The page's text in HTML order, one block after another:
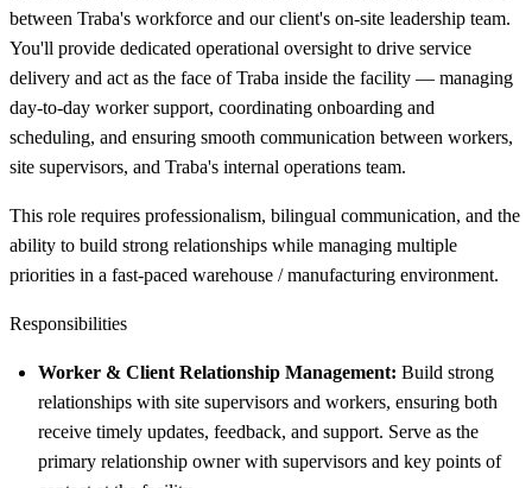
between Traba's workforce and our client's on-site leadership team.
You'll provide dedicated operational oversight to drive service
delivery and act as the face of Traba inside the facility — managing
day-to-day worker support, coordinating onboarding and
scheduling, and ensuring smooth communication between workers,
site supervisors, and Traba's internal operations team.
This role requires professionalism, bilingual communication, and the
ability to build strong relationships while managing multiple
priorities in a fast-paced warehouse / manufacturing environment.
Responsibilities
Worker & Client Relationship Management: Build strong
relationships with site supervisors and workers, ensuring both
receive timely updates, feedback, and support. Serve as the
primary relationship owner with supervisors and key points of